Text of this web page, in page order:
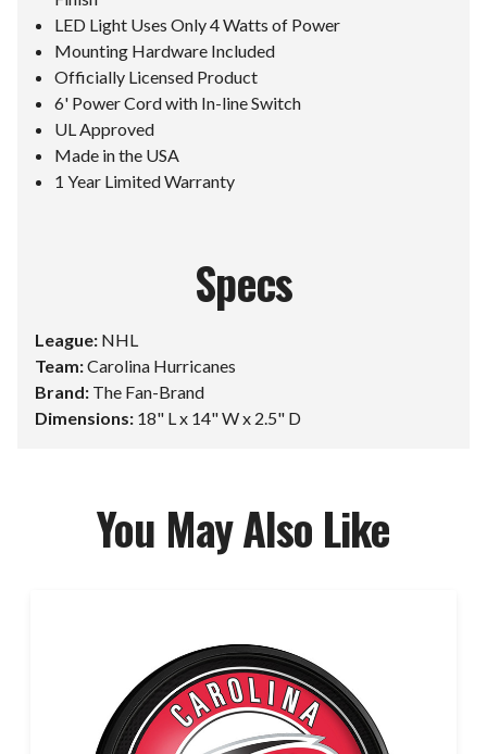
LED Light Uses Only 4 Watts of Power
Mounting Hardware Included
Officially Licensed Product
6' Power Cord with In-line Switch
UL Approved
Made in the USA
1 Year Limited Warranty
Specs
League: NHL
Team:Carolina Hurricanes
Brand: The Fan-Brand
Dimensions: 18" L x 14" W x 2.5" D
You May Also Like